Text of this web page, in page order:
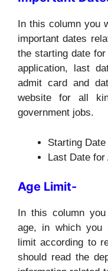
In this column you
important dates
the starting date
application, last
admit card and
website for all
government jobs.
Starting
Last Date for
Age Limit-
In this column
age, in which you
limit according to
should read the